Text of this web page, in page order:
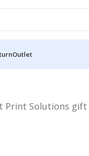
Outlet
Print Solutions